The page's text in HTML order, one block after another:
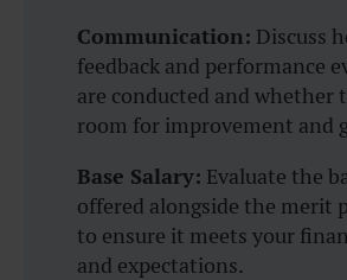
Communication: Discuss
feedback and performance
are conducted and whether
room for improvement and
Base Salary: Evaluate the
offered alongside the merit
to ensure it meets your
and expectations.